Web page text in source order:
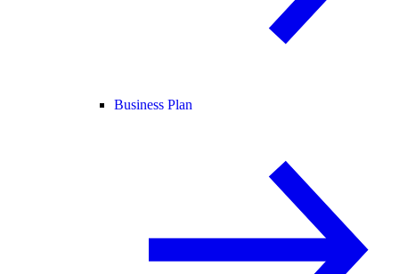
Business Plan